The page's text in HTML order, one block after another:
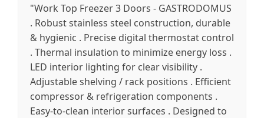
"Work Top Freezer 3 Doors - GASTRODOMUS
. Robust stainless steel construction, durable
& hygienic . Precise digital thermostat control
. Thermal insulation to minimize energy loss .
LED interior lighting for clear visibility .
Adjustable shelving / rack positions . Efficient
compressor & refrigeration components .
Easy-to-clean interior surfaces . Designed to